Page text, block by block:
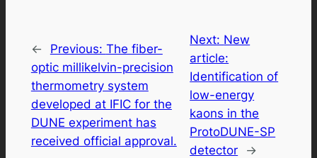
← Previous: The fiber-
optic millikelvin-precision
thermometry system
developed at IFIC for the
DUNE experiment has
received official approval.
Next: New
article:
Identification of
low-energy
kaons in the
ProtoDUNE-SP
detector
→